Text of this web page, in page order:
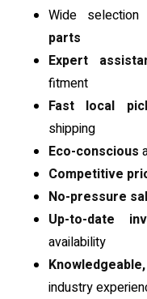
Wide
parts
Expert
fitment
Fast local
shipping
Eco-conscious
Competitive
No-pressure
Up-to-date
availability
industry